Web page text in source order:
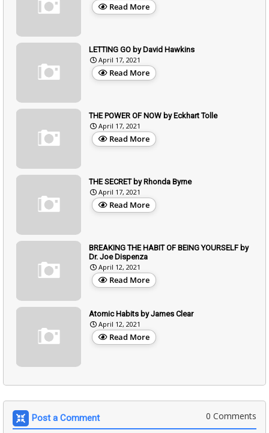
Read More
LETTING GO by David Hawkins
April 17, 2021
Read More
THE POWER OF NOW by Eckhart Tolle
April 17, 2021
Read More
THE SECRET by Rhonda Byrne
April 17, 2021
Read More
BREAKING THE HABIT OF BEING YOURSELF by
Dr. Joe Dispenza
April 12, 2021
Read More
Atomic Habits by James Clear
April 12, 2021
Read More
Post a Comment 0 Comments